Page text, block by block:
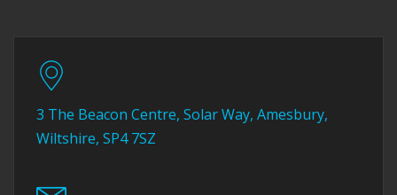
3 The Beacon Centre, Solar Way, Amesbury,
Wiltshire, SP4 7SZ